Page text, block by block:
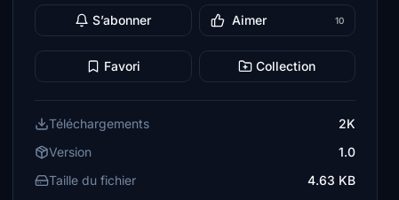
S’abonner Aimer 10
Favori Collection
Téléchargements
2K
Version
1.0
Taille du fichier
4.63 KB